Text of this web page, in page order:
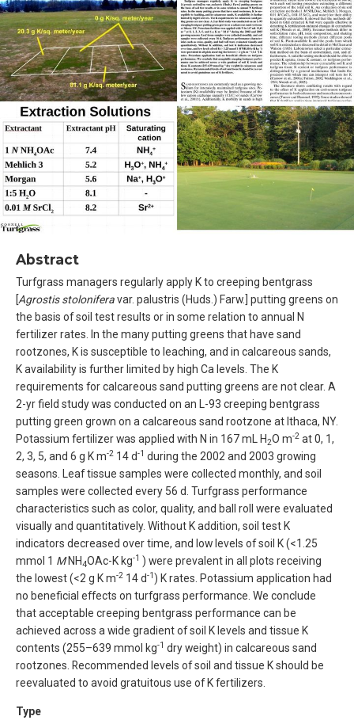
Abstract
Turfgrass managers regularly apply K to creeping bentgrass
[Agrostis stoloniferavar. palustris (Huds.) Farw.] putting greens on
the basis of soil test results or in some relation to annual N
fertilizer rates. In the many putting greens that have sand
rootzones, K is susceptible to leaching, and in calcareous sands,
K availability is further limited by high Ca levels. The K
requirements for calcareous sand putting greens are not clear. A
2-yr field study was conducted on an L-93 creeping bentgrass
putting green grown on a calcareous sand rootzone at Ithaca, NY.
Potassium fertilizer was applied with N in 167 mL H2O m-2 at 0, 1,
2, 3, 5, and 6 g K m-2 14 d-1 during the 2002 and 2003 growing
seasons. Leaf tissue samples were collected monthly, and soil
samples were collected every 56 d. Turfgrass performance
characteristics such as color, quality, and ball roll were evaluated
visually and quantitatively. Without K addition, soil test K
indicators decreased over time, and low levels of soil K (<1.25
mmol 1 MNH4OAc-K kg-1 ) were prevalent in all plots receiving
the lowest (<2 g K m-2 14 d-1 ) K rates. Potassium application had
no beneficial effects on turfgrass performance. We conclude
that acceptable creeping bentgrass performance can be
achieved across a wide gradient of soil K levels and tissue K
contents (255–639 mmol kg-1 dry weight) in calcareous sand
rootzones. Recommended levels of soil and tissue K should be
reevaluated to avoid gratuitous use of K fertilizers.
Type